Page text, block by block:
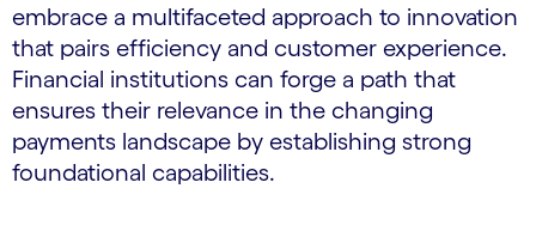
embrace a multifaceted approach to innovation
that pairs efficiency and customer experience.
Financial institutions can forge a path that
ensures their relevance in the changing
payments landscape by establishing strong
foundational capabilities.